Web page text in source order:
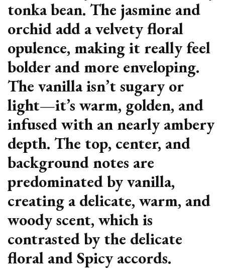
tonka bean. The jasmine and
orchid add a velvety floral
opulence, making it really feel
bolder and more enveloping.
The vanilla isn’t sugary or
light—it’s warm, golden, and
infused with an nearly ambery
depth. The top, center, and
background notes are
predominated by vanilla,
creating a delicate, warm, and
woody scent, which is
contrasted by the delicate
floral and Spicy accords.